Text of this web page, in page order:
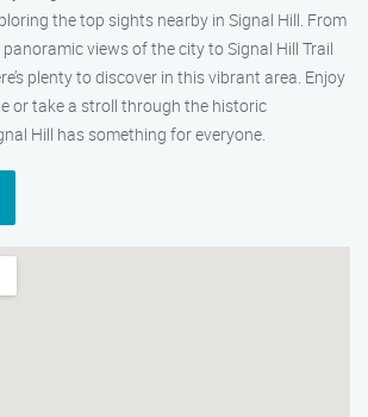
the top sights nearby in Signal Hill. From
views of the city to Signal Hill Trail
plenty to discover in this vibrant area. Enjoy
or take a stroll through the historic
Hill has something for everyone.